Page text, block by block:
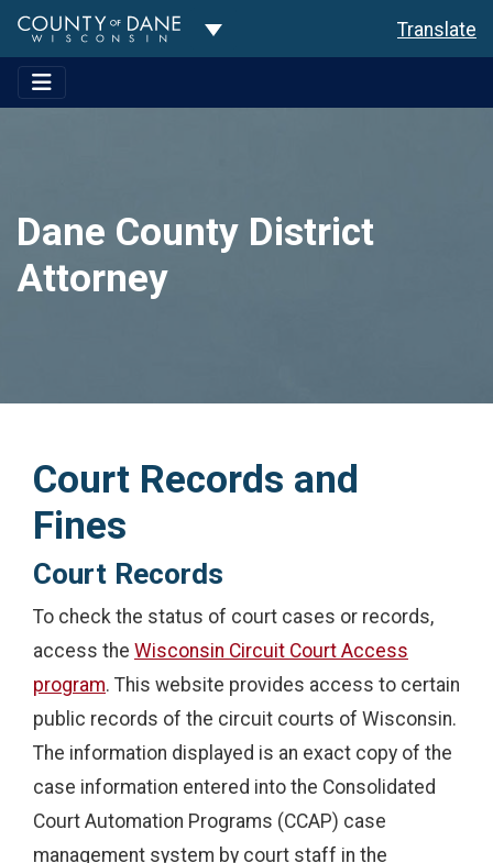
Toggle Dropdown Translate
Dane County District
Attorney
Court Records and
Fines
Court Records
To check the status of court cases or records,
access the Wisconsin Circuit Court Access
program. This website provides access to certain
public records of the circuit courts of Wisconsin.
The information displayed is an exact copy of the
case information entered into the Consolidated
Court Automation Programs (CCAP) case
management system by court staff in the